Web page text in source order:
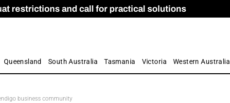
restrictions and call for practical solutions
Apprenticeship Numbers Fall
and Care commission
by farmers
Queensland South Australia Tasmania Victoria Western Australia
business community